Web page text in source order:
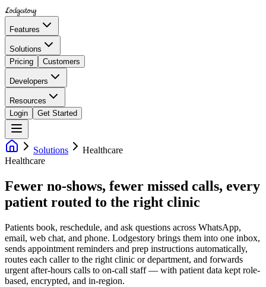
Lodgestory
Features
Solutions
Pricing
Customers
Developers
Resources
Login
Get Started
Solutions
Healthcare
Healthcare
Fewer no-shows, fewer missed calls, every
patient routed to the right clinic
Patients book, reschedule, and ask questions across WhatsApp,
email, web chat, and phone. Lodgestory brings them into one inbox,
sends appointment reminders and prep instructions automatically,
routes each caller to the right clinic or department, and forwards
urgent after-hours calls to on-call staff — with patient data kept role-
based, encrypted, and in-region.